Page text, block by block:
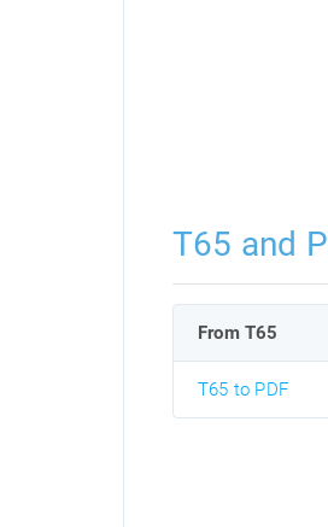
T65 and
From T65
T65 to PDF